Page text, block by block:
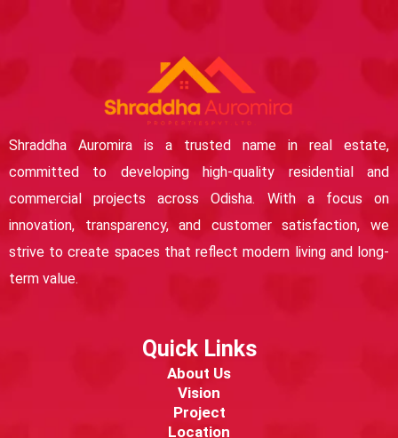
Shraddha Auromira is a trusted name in real estate,
committed to developing high-quality residential and
commercial projects across Odisha. With a focus on
innovation, transparency, and customer satisfaction, we
strive to create spaces that reflect modern living and long-
term value.
Quick Links
About Us
Vision
Project
Location